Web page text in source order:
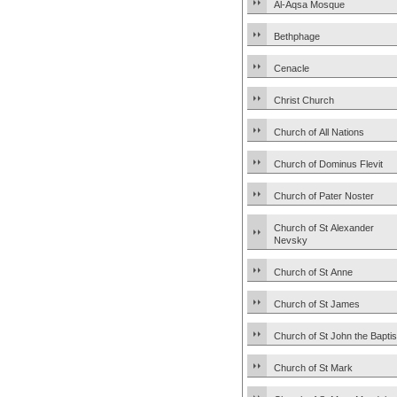
Al-Aqsa Mosque
Bethphage
Cenacle
Christ Church
Church of All Nations
Church of Dominus Flevit
Church of Pater Noster
Church of St Alexander
Nevsky
Church of St Anne
Church of St James
Church of St John the
Church of St Mark